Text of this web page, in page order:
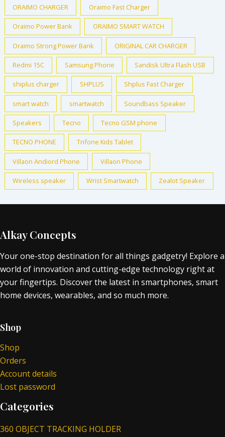
ORAIMO CHARGER Oraimo Fast Charger
Oraimo Power Bank ORAIMO SMART WATCH
Oraimo Strong Power Bank ORIGINAL CAR CHARGER
Redmi 15C Samsung Phone Sandisk Ultra Flash USB
shiplus charger SHPLUS Shplus Fast Charger
smart watch smartwatch Soundbass Speaker
Speakers Tecno Tecno GSM phone
TECNO PHONE Trifone Kids Tablet
Villaon Andiord Phone Villaon Phone
Wireless speaker Wrist Smartwatch Zealot Speaker
Alkay Concepts
Your one-stop destination for all things gadgetry! Explore a
world of innovation and cutting-edge technology right at
your fingertips. Discover the latest in smartphones, smart
home devices, wearables, and so much more.
Shop
Shop
Orders
Account details
Lost password
Categories
360 OBJECT TRACKING HOLDER